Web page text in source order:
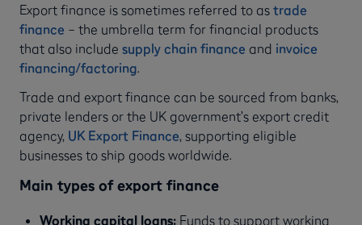
Export finance is sometimes referred to as trade
finance – the umbrella term for financial products
that also include supply chain finance and invoice
financing/factoring.
Trade and export finance can be sourced from banks,
private lenders or the UK government’s export credit
agency, UK Export Finance, supporting eligible
businesses to ship goods worldwide.
Main types of export finance
Working capital loans: Funds to support working